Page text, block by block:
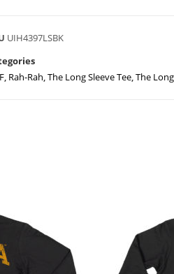
UIH4397LSBK
Rah-Rah The Long Sleeve Tee The